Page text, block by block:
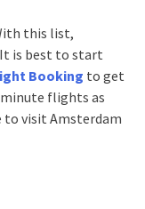
this list,
is best to start
Booking to get
flights as
to visit Amsterdam